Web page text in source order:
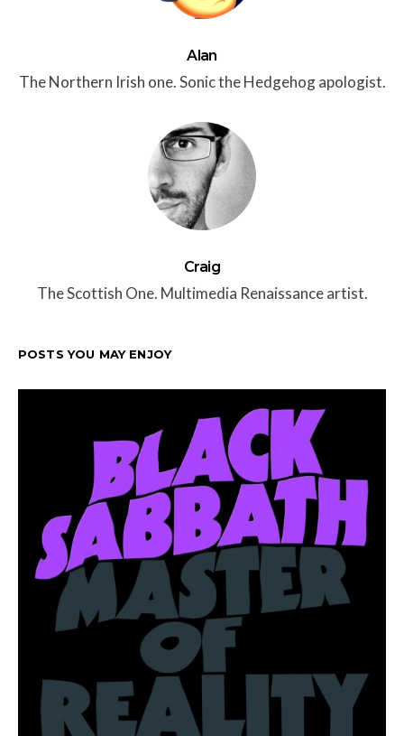
Alan
The Northern Irish one. Sonic the Hedgehog apologist.
Craig
The Scottish One. Multimedia Renaissance artist.
POSTS YOU MAY ENJOY